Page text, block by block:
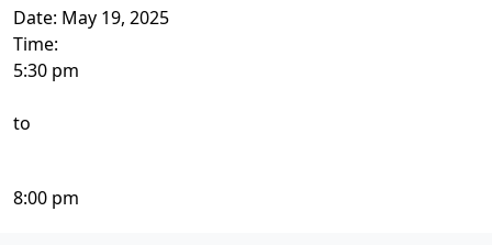
Date: May 19, 2025
Time:
5:30 pm
to
8:00 pm